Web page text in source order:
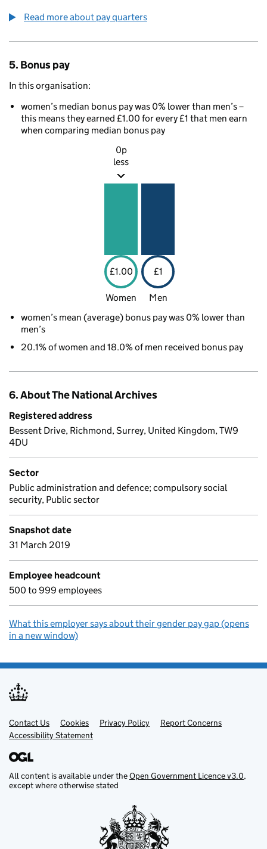
Read more about pay quarters
5. Bonus pay
In this organisation:
women’s median bonus pay was 0% lower than men’s –
this means they earned £1.00 for every £1 that men earn
when comparing median bonus pay
0p
less
£1.00 £1
Women
Men
women’s mean (average) bonus pay was 0% lower than
men’s
20.1% of women and 18.0% of men received bonus pay
6. About The National Archives
Registered address
Bessent Drive, Richmond, Surrey, United Kingdom, TW9
4DU
Sector
Public administration and defence; compulsory social
security, Public sector
Snapshot date
31 March 2019
Employee headcount
500 to 999 employees
What this employer says about their gender pay gap (opens
in a new window)
Support links
Contact Us Cookies Privacy Policy
Report Concerns
Accessibility Statement
All content is available under theOpen Government Licence v3.0,
except where otherwise stated